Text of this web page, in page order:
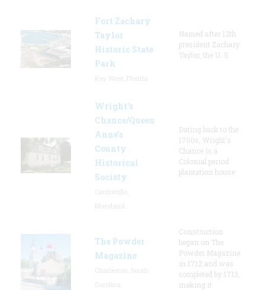
Fort Zachary
Taylor
Historic State
Park
Named after 12th
president Zachary
Taylor, the U. S.
Wright’s
Chance/Queen
Anne’s
County
Historical
Society
Dating back to the
1700s, Wright's
Chance is a
Colonial period
plantation house.
The Powder
Magazine
Construction
began on The
Powder Magazine
in 1712 and was
completed by 1713,
making it